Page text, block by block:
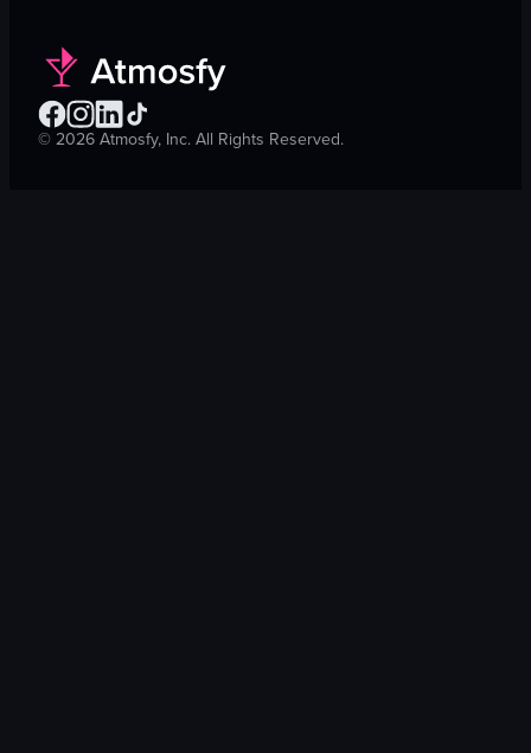
©2026Atmosfy, Inc. All Rights Reserved.